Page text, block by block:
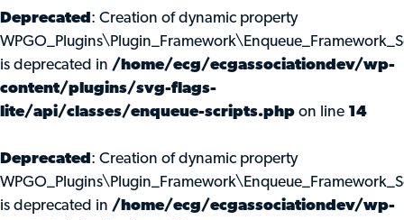
Deprecated : Creation of dynamic property
is deprecated in /home/ecg/ecgassociationdev/wp-
content/plugins/svg-flags-
lite/api/classes/enqueue-scripts.php on line 14
Deprecated : Creation of dynamic property
is deprecated in /home/ecg/ecgassociationdev/wp-